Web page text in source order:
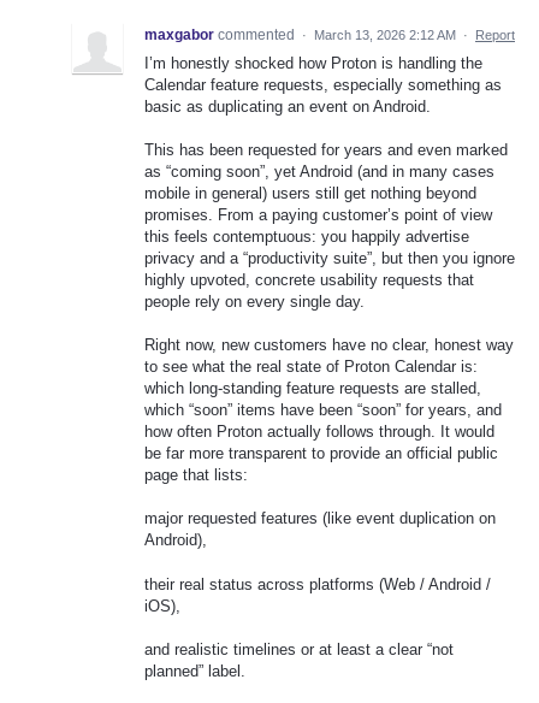
maxgabor commented · March 13, 2026 2:12 AM · Report
I’m honestly shocked how Proton is handling the
Calendar feature requests, especially something as
basic as duplicating an event on Android.
This has been requested for years and even marked
as “coming soon”, yet Android (and in many cases
mobile in general) users still get nothing beyond
promises. From a paying customer’s point of view
this feels contemptuous: you happily advertise
privacy and a “productivity suite”, but then you ignore
highly upvoted, concrete usability requests that
people rely on every single day.
Right now, new customers have no clear, honest way
to see what the real state of Proton Calendar is:
which long‑standing feature requests are stalled,
which “soon” items have been “soon” for years, and
how often Proton actually follows through. It would
be far more transparent to provide an official public
page that lists:
major requested features (like event duplication on
Android),
their real status across platforms (Web / Android /
iOS),
and realistic timelines or at least a clear “not
planned” label.